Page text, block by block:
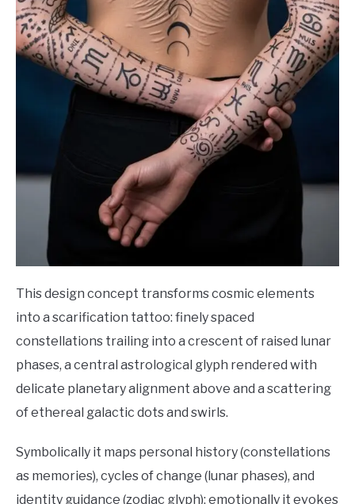
This design concept transforms cosmic elements
into a scarification tattoo: finely spaced
constellations trailing into a crescent of raised lunar
phases, a central astrological glyph rendered with
delicate planetary alignment above and a scattering
of ethereal galactic dots and swirls.
Symbolically it maps personal history (constellations
as memories), cycles of change (lunar phases), and
identity guidance (zodiac glyph); emotionally it evokes